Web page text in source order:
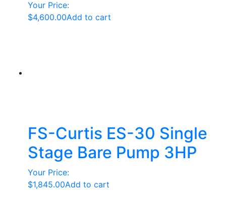
Your Price:
$4,600.00Add to cart
FS-Curtis ES-30 Single
Stage Bare Pump 3HP
Your Price:
$1,845.00Add to cart